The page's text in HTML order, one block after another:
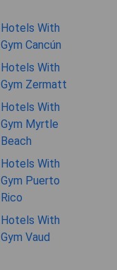
Hotels With
Gym Cancún
Hotels With
Gym Zermatt
Hotels With
Gym Myrtle
Beach
Hotels With
Gym Puerto
Rico
Hotels With
Gym Vaud